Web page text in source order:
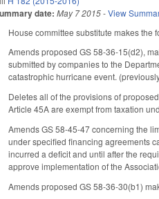
date: May 7 2015-View
House committee substitute makes
Amends proposed GS 58-36-15(d2),
submitted by companies to the
catastrophic hurricane event.
Deletes all of the provisions of
Article 45A are exempt from taxation
Amends GS 58-45-47 concerning the
under specified financing agreements
incurred a deficit and until after the
approve implementation of the
Amends proposed GS 58-36-30(b1)